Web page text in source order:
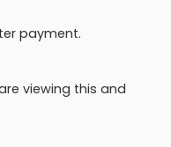
payment.
viewing this and